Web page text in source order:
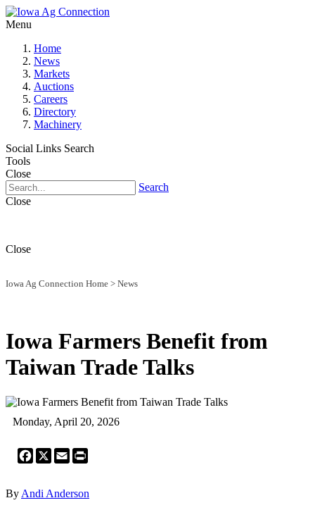
Menu
Home
News
Markets
Auctions
Careers
Directory
Machinery
Social Links Search
Tools
Close
Search
Close
Close
Iowa Ag Connection Home > News
Iowa Farmers Benefit from
Taiwan Trade Talks
Monday, April 20, 2026
Facebook
X Email
By Andi Anderson